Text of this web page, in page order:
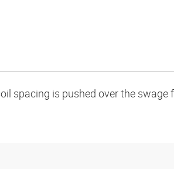
spacing is pushed over the